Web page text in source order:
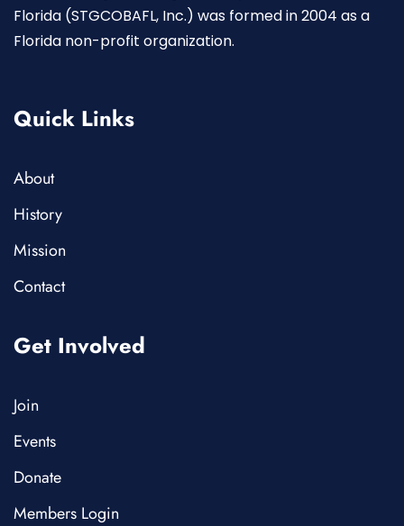
Florida (STGCOBAFL, Inc.) was formed in 2004 as a
Florida non-profit organization.
Quick Links
About
History
Mission
Contact
Get Involved
Join
Events
Donate
Members Login